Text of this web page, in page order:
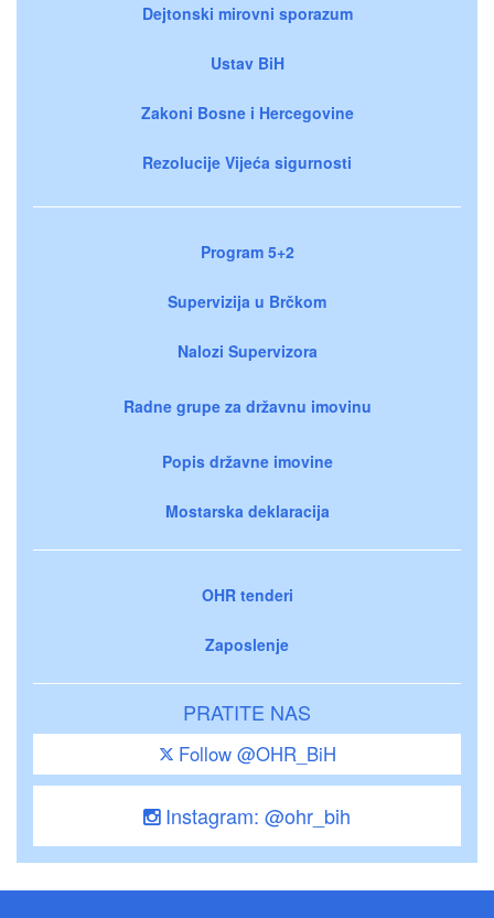
Dejtonski mirovni sporazum
Ustav BiH
Zakoni Bosne i Hercegovine
Rezolucije Vijeća sigurnosti
Program 5+2
Supervizija u Brčkom
Nalozi Supervizora
Radne grupe za državnu imovinu
Popis državne imovine
Mostarska deklaracija
OHR tenderi
Zaposlenje
PRATITE NAS
Follow @OHR_BiH
Instagram: @ohr_bih